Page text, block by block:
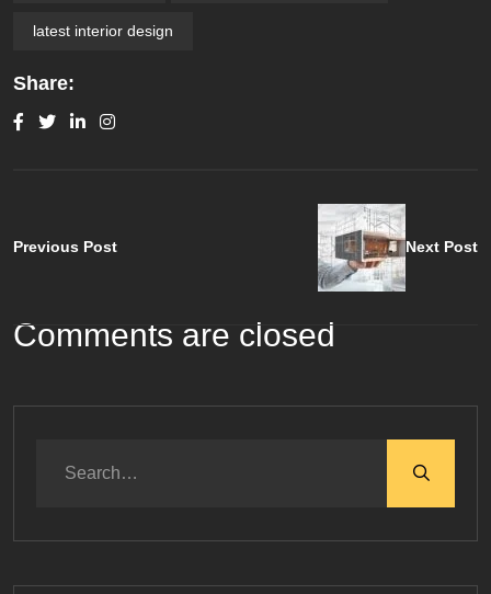
latest interior design
Share:
Previous Post Next Post
Comments are closed